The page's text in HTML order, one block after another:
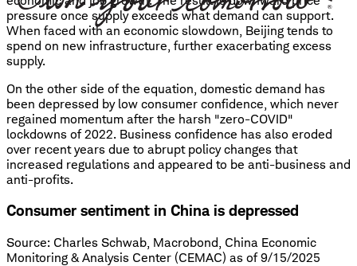
pressure once supply exceeds what demand can support.
When faced with an economic slowdown, Beijing tends to
spend on new infrastructure, further exacerbating excess
supply.
On the other side of the equation, domestic demand has
been depressed by low consumer confidence, which never
regained momentum after the harsh "zero-COVID"
lockdowns of 2022. Business confidence has also eroded
over recent years due to abrupt policy changes that
increased regulations and appeared to be anti-business and
anti-profits.
Consumer sentiment in China is depressed
Source: Charles Schwab, Macrobond, China Economic
Monitoring & Analysis Center (CEMAC) as of 9/15/2025